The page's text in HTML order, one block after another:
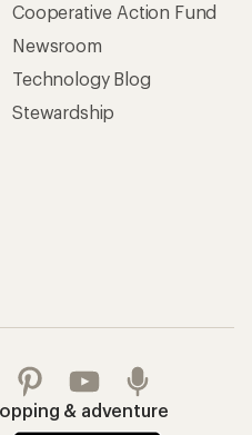
Cooperative Action Fund
Newsroom
Technology Blog
Stewardship
& adventure